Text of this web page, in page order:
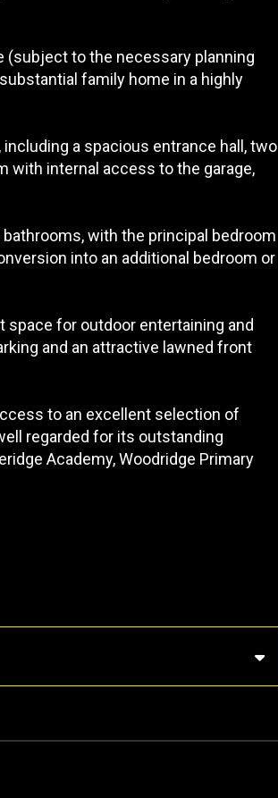
(subject to the necessary planning
family home in a highly
a spacious entrance hall, two
with internal access to the garage,
with the principal bedroom
into an additional bedroom or
space for outdoor entertaining and
and an attractive lawned front
to an excellent selection of
regarded for its outstanding
Academy, Woodridge Primary